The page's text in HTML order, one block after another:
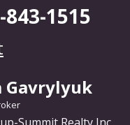
843-1515
Gavrylyuk